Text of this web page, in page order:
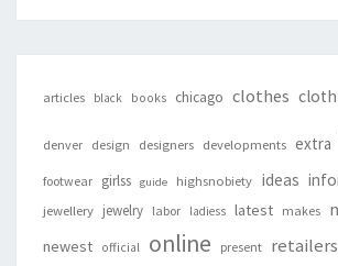
articles black books chicago clothes
denver design designers developments extra
footwear girlss guide highsnobiety ideas
jewellery jewelry labor ladiess latest makes
newest official online present retailers